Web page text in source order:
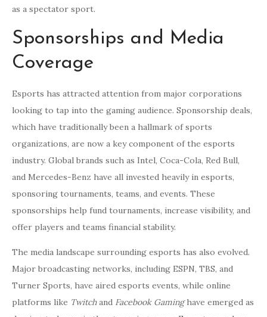
as a spectator sport.
Sponsorships and Media
Coverage
Esports has attracted attention from major corporations
looking to tap into the gaming audience. Sponsorship deals,
which have traditionally been a hallmark of sports
organizations, are now a key component of the esports
industry. Global brands such as Intel, Coca-Cola, Red Bull,
and Mercedes-Benz have all invested heavily in esports,
sponsoring tournaments, teams, and events. These
sponsorships help fund tournaments, increase visibility, and
offer players and teams financial stability.
The media landscape surrounding esports has also evolved.
Major broadcasting networks, including ESPN, TBS, and
Turner Sports, have aired esports events, while online
platforms like Twitchand Facebook Gaminghave emerged as